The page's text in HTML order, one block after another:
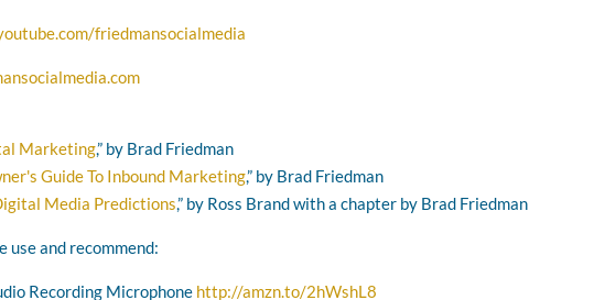
friedmansocialmedia
Marketing,” by Brad Friedman
Guide To Inbound Marketing,” by Brad Friedman
Media Predictions,” by Ross Brand with a chapter by Brad Friedman
use and recommend:
Recording Microphone http://amzn.to/2hWshL8